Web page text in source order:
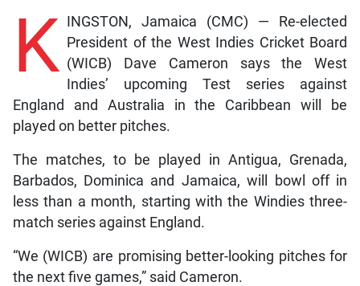
K INGSTON, Jamaica (CMC) — Re-elected
President of the West Indies Cricket Board
(WICB) Dave Cameron says the West
Indies’ upcoming Test series against
England and Australia in the Caribbean will be
played on better pitches.
The matches, to be played in Antigua, Grenada,
Barbados, Dominica and Jamaica, will bowl off in
less than a month, starting with the Windies three-
match series against England.
“We (WICB) are promising better-looking pitches for
the next five games,” said Cameron.